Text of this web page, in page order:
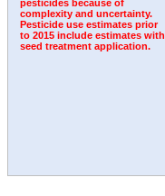
pesticides because of
complexity and uncertainty.
Pesticide use estimates prior
to 2015 include estimates with
seed treatment application.